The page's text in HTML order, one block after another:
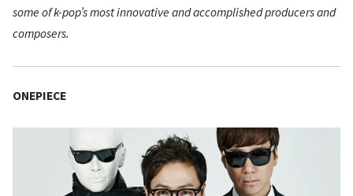
some of k-pop’s most innovative and accomplished producers and
composers.
ONEPIECE